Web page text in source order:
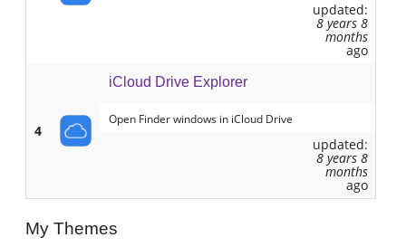
updated:
8 years 8
months
ago
4
iCloud Drive Explorer
Open Finder windows in iCloud Drive
updated:
8 years 8
months
ago
My Themes